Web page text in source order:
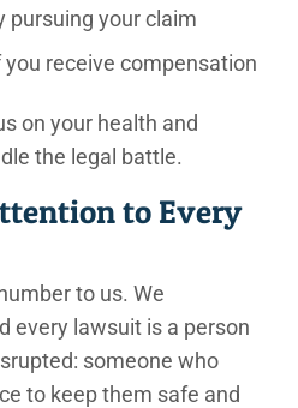
pursuing your claim
receive compensation
on your health and
the legal battle.
to Every
to us. We
every lawsuit is a person
someone who
to keep them safe and